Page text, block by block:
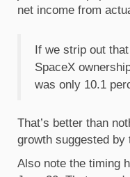
net income from
If we strip out
SpaceX
was only 10.1
That’s better than
growth suggested by
Also note the timing